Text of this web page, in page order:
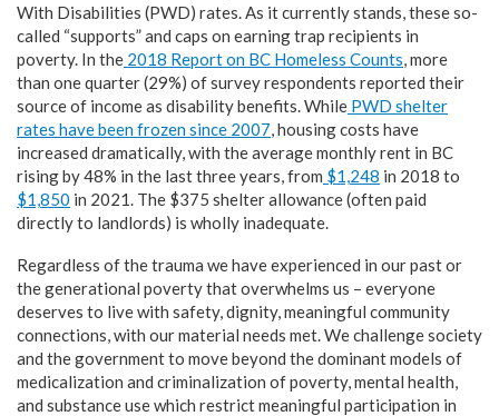
With Disabilities (PWD) rates. As it currently stands, these so-
called “supports” and caps on earning trap recipients in
poverty. In the 2018 Report on BC Homeless Counts, more
than one quarter (29%) of survey respondents reported their
source of income as disability benefits. While PWD shelter
rates have been frozen since 2007, housing costs have
increased dramatically, with the average monthly rent in BC
rising by 48% in the last three years, from $1,248 in 2018 to
$1,850 in 2021. The $375 shelter allowance (often paid
directly to landlords) is wholly inadequate.
Regardless of the trauma we have experienced in our past or
the generational poverty that overwhelms us – everyone
deserves to live with safety, dignity, meaningful community
connections, with our material needs met. We challenge society
and the government to move beyond the dominant models of
medicalization and criminalization of poverty, mental health,
and substance use which restrict meaningful participation in